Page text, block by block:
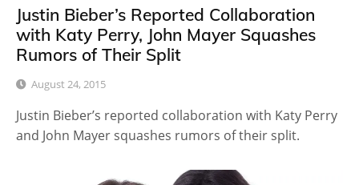
Justin Bieber’s Reported Collaboration
with Katy Perry, John Mayer Squashes
Rumors of Their Split
August 24, 2015
Justin Bieber’s reported collaboration with Katy Perry
and John Mayer squashes rumors of their split.